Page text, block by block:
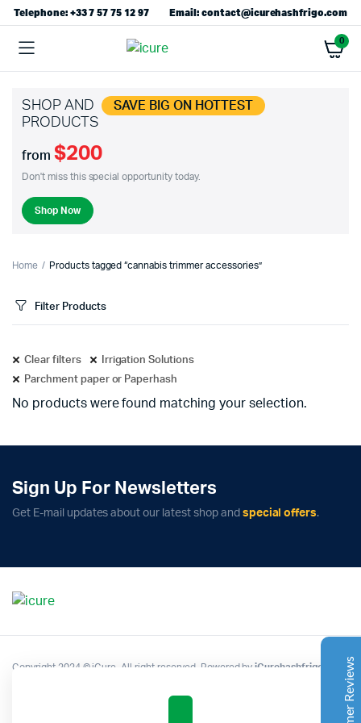
Telephone: +33 7 57 75 12 97 Email: contact@icurehashfrigo.com
0
SHOP AND SAVE BIG ON HOTTEST
PRODUCTS
from $200
Don't miss this special opportunity today.
Shop Now
Home Products tagged “cannabis trimmer accessories”
Filter Products
Clear filters
Irrigation Solutions
Parchment paper or Paperhash
No products were found matching your selection.
Sign Up For Newsletters
Get E-mail updates about our latest shop and special offers.
Copyright 2024 © iCure. All right reserved. Powered byiCurehashfrigo
Customer Reviews
Aaron Cilly
problems for us. Instead, the Cannatrol handled